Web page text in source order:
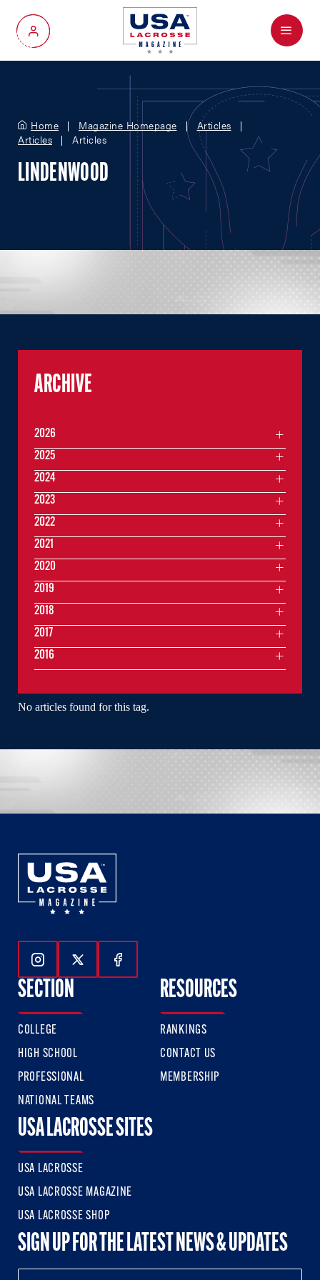
My Account
Menu
Home Magazine Homepage
Articles
Articles
Articles
LINDENWOOD
No articles found for this tag.
ARCHIVE
2026
2025
2024
2023
2022
2021
2020
2019
2018
2017
2016
Follow Us On Instagram
Follow Us On Twitter
Follow Us On Facebook
SECTION
COLLEGE
HIGH SCHOOL
PROFESSIONAL
NATIONAL TEAMS
RESOURCES
RANKINGS
CONTACT US
MEMBERSHIP
USA LACROSSE SITES
USA LACROSSE
USA LACROSSE MAGAZINE
USA LACROSSE SHOP
SIGN UP FOR THE LATEST NEWS & UPDATES